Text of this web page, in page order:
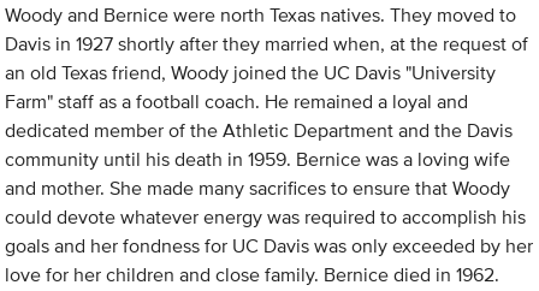
Woody and Bernice were north Texas natives. They moved to
Davis in 1927 shortly after they married when, at the request of
an old Texas friend, Woody joined the UC Davis "University
Farm" staff as a football coach. He remained a loyal and
dedicated member of the Athletic Department and the Davis
community until his death in 1959. Bernice was a loving wife
and mother. She made many sacrifices to ensure that Woody
could devote whatever energy was required to accomplish his
goals and her fondness for UC Davis was only exceeded by her
love for her children and close family. Bernice died in 1962.